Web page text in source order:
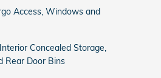
Access, Windows and
Concealed Storage,
Rear Door Bins